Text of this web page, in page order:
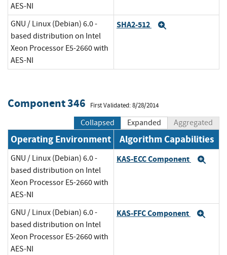
AES-NI
GNU / Linux (Debian) 6.0 -
based distribution on Intel
Xeon Processor E5-2660 with
AES-NI
SHA2-512
Component 346 First Validated: 8/28/2014
Collapsed Expanded Aggregated
Operating Environment Algorithm Capabilities
GNU / Linux (Debian) 6.0 -
based distribution on Intel
Xeon Processor E5-2660 with
AES-NI
KAS-ECC Component
GNU / Linux (Debian) 6.0 -
based distribution on Intel
Xeon Processor E5-2660 with
AES-NI
KAS-FFC Component